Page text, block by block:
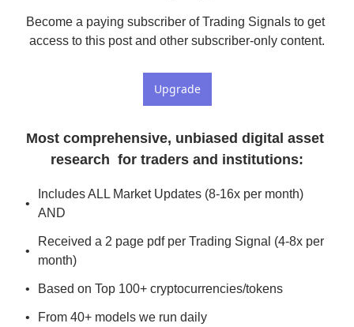
Become a paying subscriber of Trading Signals to get
access to this post and other subscriber-only content.
Upgrade
Most comprehensive, unbiased digital asset
research  for traders and institutions:
Includes ALL Market Updates (8-16x per month)
AND
Received a 2 page pdf per Trading Signal (4-8x per
month)
Based on Top 100+ cryptocurrencies/tokens
From 40+ models we run daily